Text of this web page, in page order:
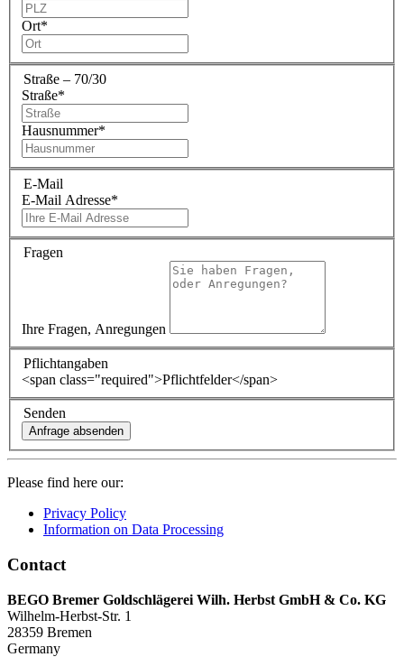
Ort*
Straße – 70/30
Straße*
Hausnummer*
E-Mail
E-Mail Adresse*
Fragen
Ihre Fragen, Anregungen
Pflichtangaben
<span class="required">Pflichtfelder</span>
Senden
Please find here our:
Privacy Policy
Information on Data Processing
Contact
BEGO Bremer Goldschlägerei Wilh. Herbst GmbH & Co. KG
Wilhelm-Herbst-Str. 1
28359 Bremen
Germany